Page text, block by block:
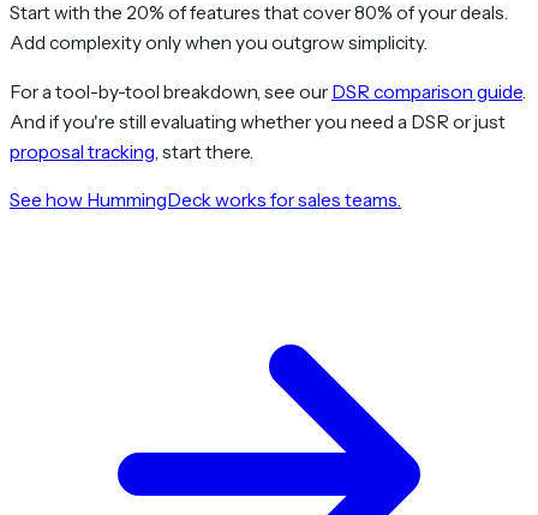
Start with the 20% of features that cover 80% of your deals.
Add complexity only when you outgrow simplicity.
For a tool-by-tool breakdown, see our DSR comparison guide.
And if you're still evaluating whether you need a DSR or just
proposal tracking, start there.
See how HummingDeck works for sales teams.